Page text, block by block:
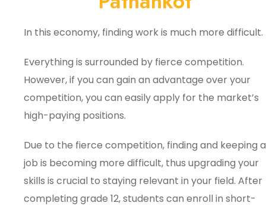
In this economy, finding work is much more difficult.
Everything is surrounded by fierce competition.
However, if you can gain an advantage over your
competition, you can easily apply for the market’s
high-paying positions.
Due to the fierce competition, finding and keeping a
job is becoming more difficult, thus upgrading your
skills is crucial to staying relevant in your field. After
completing grade 12, students can enroll in short-